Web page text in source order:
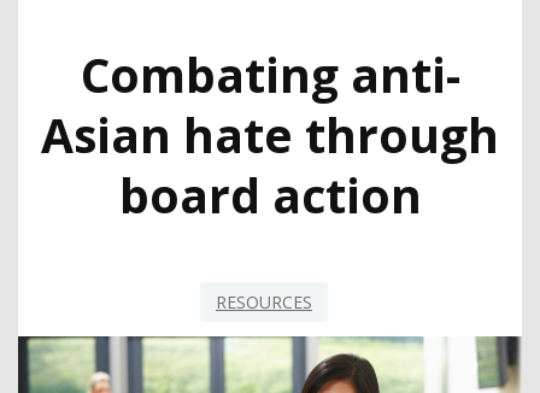
Combating anti-
Asian hate through
board action
RESOURCES